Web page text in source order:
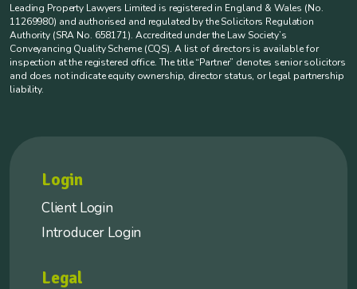
Leading Property Lawyers Limited is registered in England & Wales (No.
11269980) and authorised and regulated by the Solicitors Regulation
Authority (SRA No. 658171). Accredited under the Law Society’s
Conveyancing Quality Scheme (CQS). A list of directors is available for
inspection at the registered office. The title “Partner” denotes senior solicitors
and does not indicate equity ownership, director status, or legal partnership
liability.
Login
Client Login
Introducer Login
Legal